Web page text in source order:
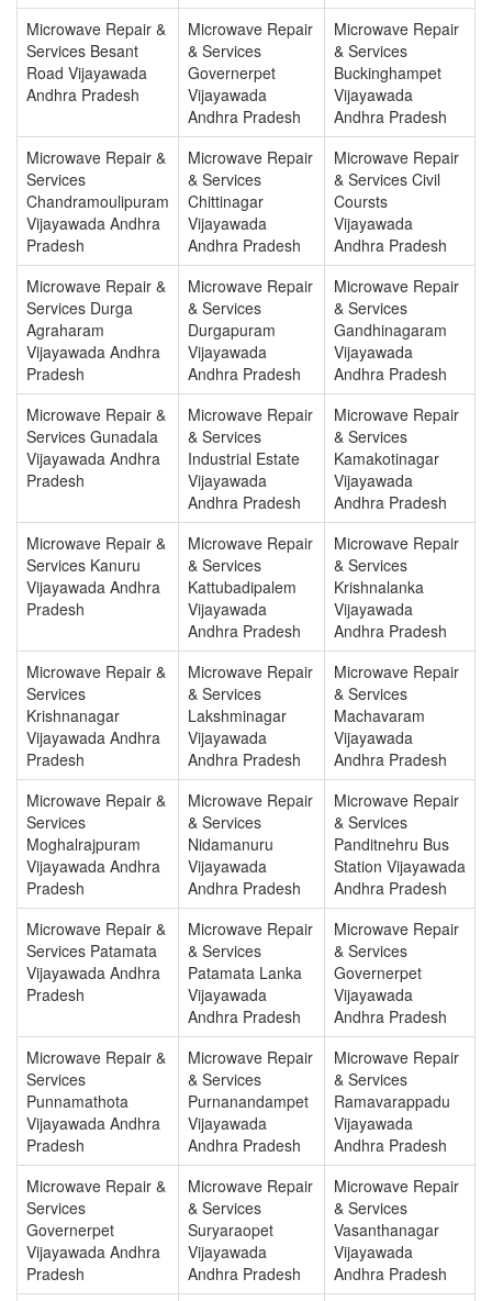
Microwave Repair &
Services Besant
Road Vijayawada
Andhra Pradesh
Microwave Repair
& Services
Governerpet
Vijayawada
Andhra Pradesh
Microwave Repair
& Services
Buckinghampet
Vijayawada
Andhra Pradesh
Microwave Repair &
Services
Chandramoulipuram
Vijayawada Andhra
Pradesh
Microwave Repair
& Services
Chittinagar
Vijayawada
Andhra Pradesh
Microwave Repair
& Services Civil
Coursts
Vijayawada
Andhra Pradesh
Microwave Repair &
Services Durga
Agraharam
Vijayawada Andhra
Pradesh
Microwave Repair
& Services
Durgapuram
Vijayawada
Andhra Pradesh
Microwave Repair
& Services
Gandhinagaram
Vijayawada
Andhra Pradesh
Microwave Repair &
Services Gunadala
Vijayawada Andhra
Pradesh
Microwave Repair
& Services
Industrial Estate
Vijayawada
Andhra Pradesh
Microwave Repair
& Services
Kamakotinagar
Vijayawada
Andhra Pradesh
Microwave Repair &
Services Kanuru
Vijayawada Andhra
Pradesh
Microwave Repair
& Services
Kattubadipalem
Vijayawada
Andhra Pradesh
Microwave Repair
& Services
Krishnalanka
Vijayawada
Andhra Pradesh
Microwave Repair &
Services
Krishnanagar
Vijayawada Andhra
Pradesh
Microwave Repair
& Services
Lakshminagar
Vijayawada
Andhra Pradesh
Microwave Repair
& Services
Machavaram
Vijayawada
Andhra Pradesh
Microwave Repair &
Services
Moghalrajpuram
Vijayawada Andhra
Pradesh
Microwave Repair
& Services
Nidamanuru
Vijayawada
Andhra Pradesh
Microwave Repair
& Services
Panditnehru Bus
Station Vijayawada
Andhra Pradesh
Microwave Repair &
Services Patamata
Vijayawada Andhra
Pradesh
Microwave Repair
& Services
Patamata Lanka
Vijayawada
Andhra Pradesh
Microwave Repair
& Services
Governerpet
Vijayawada
Andhra Pradesh
Microwave Repair &
Services
Punnamathota
Vijayawada Andhra
Pradesh
Microwave Repair
& Services
Purnanandampet
Vijayawada
Andhra Pradesh
Microwave Repair
& Services
Ramavarappadu
Vijayawada
Andhra Pradesh
Microwave Repair &
Services
Governerpet
Vijayawada Andhra
Pradesh
Microwave Repair
& Services
Suryaraopet
Vijayawada
Andhra Pradesh
Microwave Repair
& Services
Vasanthanagar
Vijayawada
Andhra Pradesh